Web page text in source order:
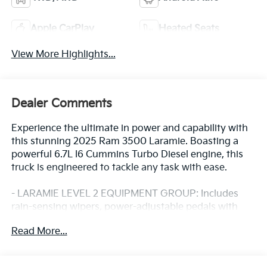
Apple CarPlay Heated Seats
View More Highlights...
Dealer Comments
Experience the ultimate in power and capability with
this stunning 2025 Ram 3500 Laramie. Boasting a
powerful 6.7L I6 Cummins Turbo Diesel engine, this
truck is engineered to tackle any task with ease.
- LARAMIE LEVEL 2 EQUIPMENT GROUP: Includes
rain-sensing wipers, power-adjustable pedals with
harman/kardon premium sound, and much more.
Read More...